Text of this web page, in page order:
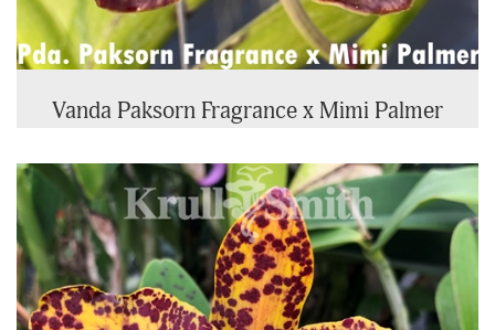
Vanda Paksorn Fragrance x Mimi Palmer